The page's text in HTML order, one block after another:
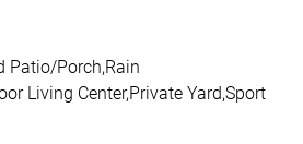
Patio/Porch,Rain
Living Center,Private Yard,Sport